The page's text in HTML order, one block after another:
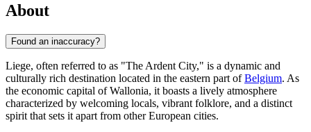
About
Found an inaccuracy?
Liege, often referred to as "The Ardent City," is a dynamic and
culturally rich destination located in the eastern part ofBelgium. As
the economic capital of Wallonia, it boasts a lively atmosphere
characterized by welcoming locals, vibrant folklore, and a distinct
spirit that sets it apart from other European cities.